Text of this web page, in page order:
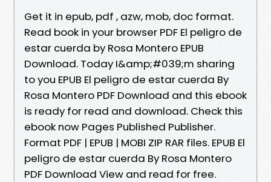
Get it in epub, pdf , azw, mob, doc format.
Read book in your browser PDF El peligro de
estar cuerda by Rosa Montero EPUB
Download. Today I&amp;#039;m sharing
to you EPUB El peligro de estar cuerda By
Rosa Montero PDF Download and this ebook
is ready for read and download. Check this
ebook now Pages Published Publisher.
Format PDF | EPUB | MOBI ZIP RAR files. EPUB El
peligro de estar cuerda By Rosa Montero
PDF Download View and read for free.